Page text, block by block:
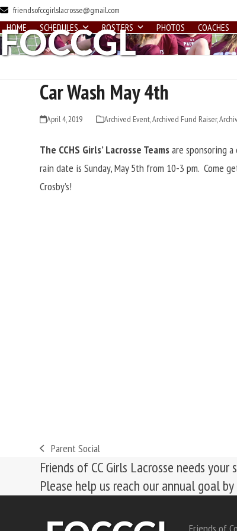
Skip
to
content
friendsofccgirlslacrosse@gmail.com
HOME SCHEDULES ROSTERS PHOTOS COACHES
Car Wash May 4th
April 4, 2019 Archived Event,Archived Fund Raiser,
The CCHS Girls’ Lacrosse Teamsare sponsoring a
rain date is Sunday, May 5th from 10-3 pm. Come
Crosby’s!
previous
post:
Parent Social
Friends of CC Girls Lacrosse needs your
Please help us reach our annual goal